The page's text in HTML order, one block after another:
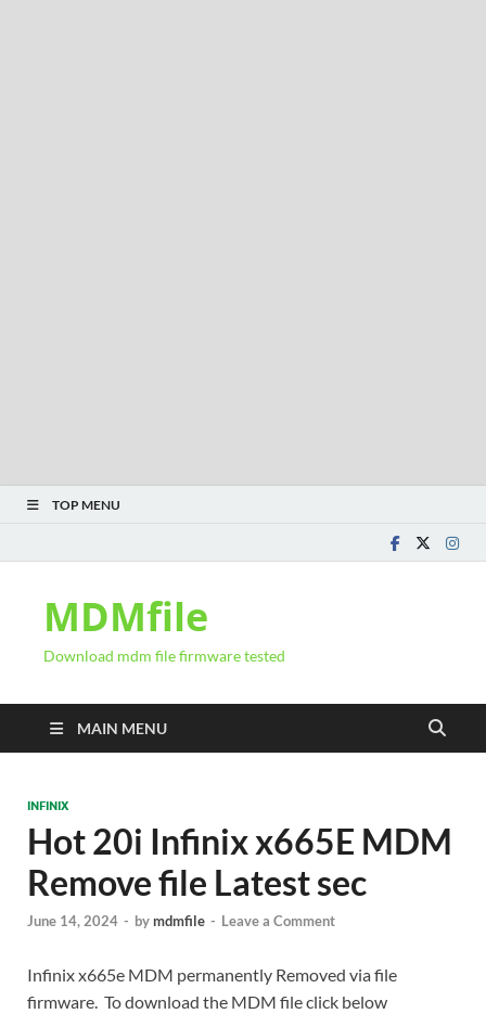
TOP MENU
MDMfile
Download mdm file firmware tested
MAIN MENU
INFINIX
Hot 20i Infinix x665E MDM
Remove file Latest sec
June 14, 2024 - bymdmfile - Leave a Comment
Infinix x665e MDM permanently Removed via file
firmware. To download the MDM file click below